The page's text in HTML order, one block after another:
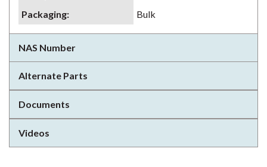
Packaging: Bulk
NAS Number
Alternate Parts
Documents
Videos